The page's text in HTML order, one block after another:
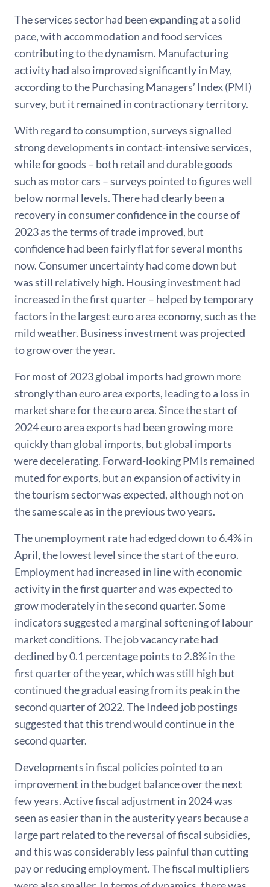
The services sector had been expanding at a solid
pace, with accommodation and food services
contributing to the dynamism. Manufacturing
activity had also improved significantly in May,
according to the Purchasing Managers’ Index (PMI)
survey, but it remained in contractionary territory.
With regard to consumption, surveys signalled
strong developments in contact-intensive services,
while for goods – both retail and durable goods
such as motor cars – surveys pointed to figures well
below normal levels. There had clearly been a
recovery in consumer confidence in the course of
2023 as the terms of trade improved, but
confidence had been fairly flat for several months
now. Consumer uncertainty had come down but
was still relatively high. Housing investment had
increased in the first quarter – helped by temporary
factors in the largest euro area economy, such as the
mild weather. Business investment was projected
to grow over the year.
For most of 2023 global imports had grown more
strongly than euro area exports, leading to a loss in
market share for the euro area. Since the start of
2024 euro area exports had been growing more
quickly than global imports, but global imports
were decelerating. Forward-looking PMIs remained
muted for exports, but an expansion of activity in
the tourism sector was expected, although not on
the same scale as in the previous two years.
The unemployment rate had edged down to 6.4% in
April, the lowest level since the start of the euro.
Employment had increased in line with economic
activity in the first quarter and was expected to
grow moderately in the second quarter. Some
indicators suggested a marginal softening of labour
market conditions. The job vacancy rate had
declined by 0.1 percentage points to 2.8% in the
first quarter of the year, which was still high but
continued the gradual easing from its peak in the
second quarter of 2022. The Indeed job postings
suggested that this trend would continue in the
second quarter.
Developments in fiscal policies pointed to an
improvement in the budget balance over the next
few years. Active fiscal adjustment in 2024 was
seen as easier than in the austerity years because a
large part related to the reversal of fiscal subsidies,
and this was considerably less painful than cutting
pay or reducing employment. The fiscal multipliers